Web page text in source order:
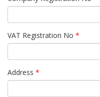
VAT Registration No *
Address *